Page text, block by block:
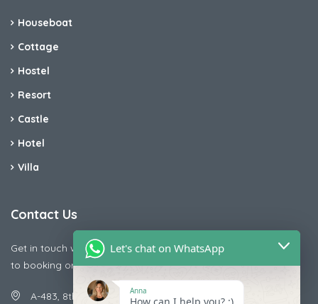
Houseboat
Cottage
Hostel
Resort
Castle
Hotel
Villa
Contact Us
Get in touch with us today if you are facing any issue releted
to booking or payments
A-483, 8th Street , Ajay Nagar , Ismailpur , Faridabad
Let's chat on WhatsApp
Anna